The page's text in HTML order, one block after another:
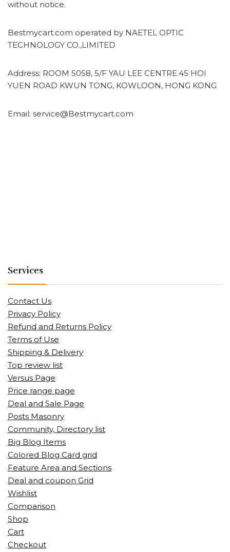
without notice.
Bestmycart.com operated by NAETEL OPTIC
TECHNOLOGY CO.,LIMITED
Address: ROOM 5058, 5/F YAU LEE CENTRE.45 HOI
YUEN ROAD KWUN TONG, KOWLOON, HONG KONG
Email: service@Bestmycart.com
Services
Contact Us
Privacy Policy
Refund and Returns Policy
Terms of Use
Shipping & Delivery
Top review list
Versus Page
Price range page
Deal and Sale Page
Posts Masonry
Community, Directory list
Big Blog Items
Colored Blog Card grid
Feature Area and Sections
Deal and coupon Grid
Wishlist
Comparison
Shop
Cart
Checkout